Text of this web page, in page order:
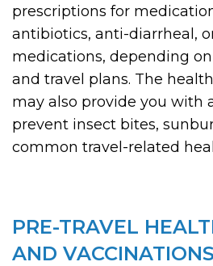
prescriptions for
antibiotics, anti-diarrheal,
medications, depending
and travel plans. The
may also provide you with
prevent insect bites,
common travel-related
PRE-TRAVEL
AND VACCINATIONS